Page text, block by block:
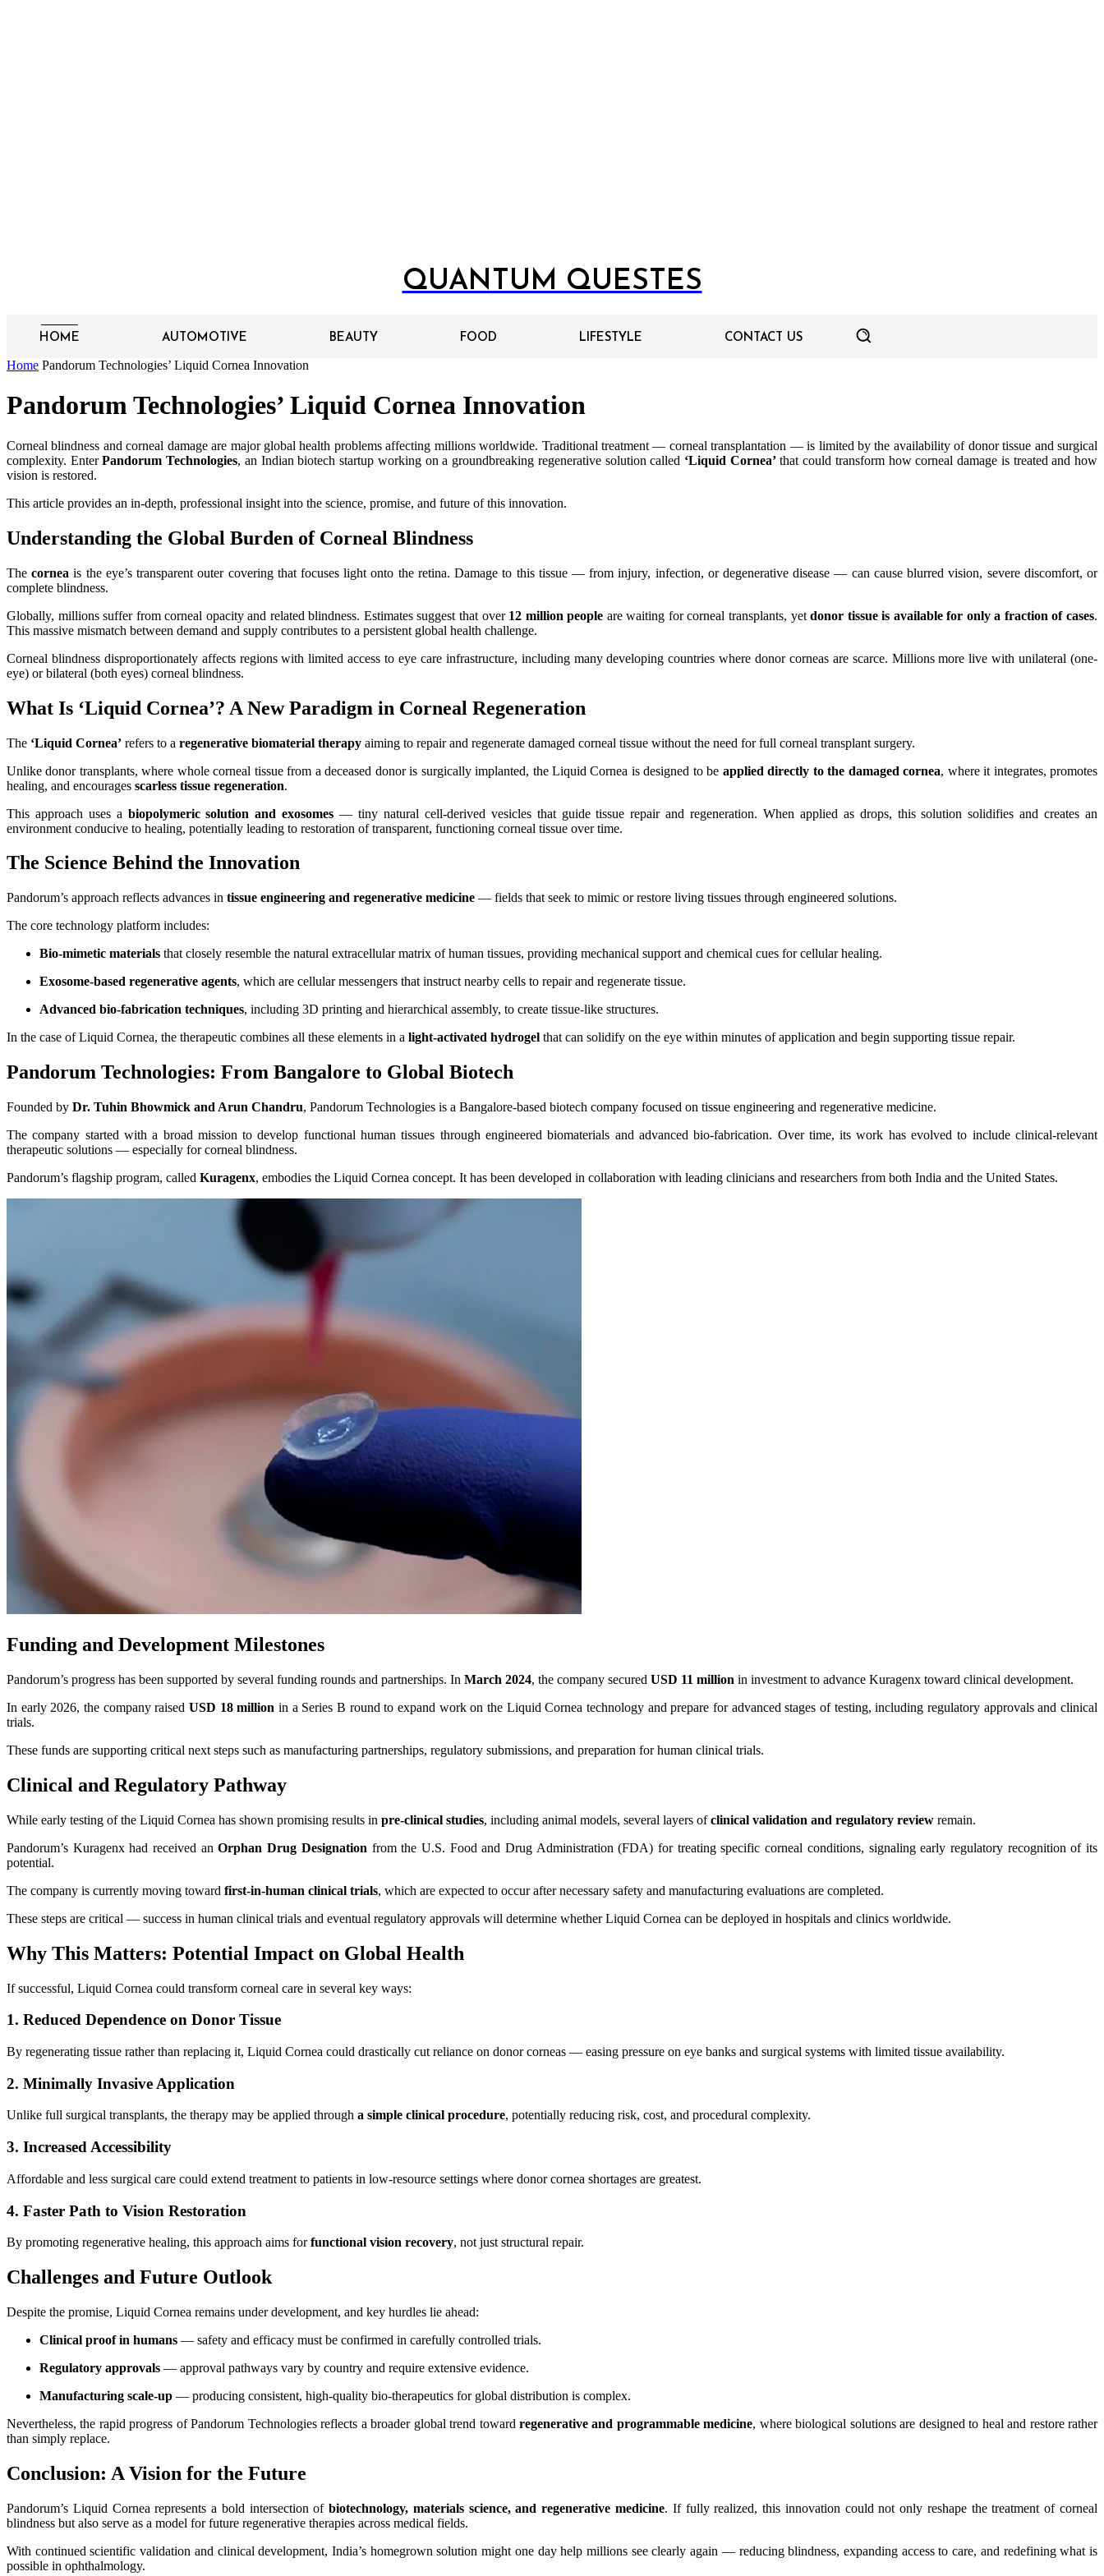
QUANTUM QUESTES
HOME AUTOMOTIVE BEAUTY FOOD LIFESTYLE CONTACT US
Home Pandorum Technologies’ Liquid Cornea Innovation
Pandorum Technologies’ Liquid Cornea Innovation
Corneal blindness and corneal damage are major global health problems affecting millions worldwide. Traditional treatment — corneal transplantation — is limited by the availability of donor tissue and surgical
complexity. EnterPandorum Technologies, an Indian biotech startup working on a groundbreaking regenerative solution called ‘Liquid Cornea’that could transform how corneal damage is treated and how
vision is restored.
This article provides an in‑depth, professional insight into the science, promise, and future of this innovation.
Understanding the Global Burden of Corneal Blindness
Thecornea is the eye’s transparent outer covering that focuses light onto the retina. Damage to this tissue — from injury, infection, or degenerative disease — can cause blurred vision, severe discomfort, or
complete blindness.
Globally, millions suffer from corneal opacity and related blindness. Estimates suggest that over 12 million people are waiting for corneal transplants, yetdonor tissue is available for only a fraction of cases.
This massive mismatch between demand and supply contributes to a persistent global health challenge.
Corneal blindness disproportionately affects regions with limited access to eye care infrastructure, including many developing countries where donor corneas are scarce. Millions more live with unilateral (one-
eye) or bilateral (both eyes) corneal blindness.
What Is ‘Liquid Cornea’? A New Paradigm in Corneal Regeneration
The ‘Liquid Cornea’ refers to a regenerative biomaterial therapy aiming to repair and regenerate damaged corneal tissue without the need for full corneal transplant surgery.
Unlike donor transplants, where whole corneal tissue from a deceased donor is surgically implanted, the Liquid Cornea is designed to be applied directly to the damaged cornea, where it integrates, promotes
healing, and encourages scarless tissue regeneration.
This approach uses a biopolymeric solution and exosomes — tiny natural cell-derived vesicles that guide tissue repair and regeneration. When applied as drops, this solution solidifies and creates an
environment conducive to healing, potentially leading to restoration of transparent, functioning corneal tissue over time.
The Science Behind the Innovation
Pandorum’s approach reflects advances in tissue engineering and regenerative medicine — fields that seek to mimic or restore living tissues through engineered solutions.
The core technology platform includes:
Bio‑mimetic materials that closely resemble the natural extracellular matrix of human tissues, providing mechanical support and chemical cues for cellular healing.
Exosome‑based regenerative agents, which are cellular messengers that instruct nearby cells to repair and regenerate tissue.
Advanced bio‑fabrication techniques, including 3D printing and hierarchical assembly, to create tissue-like structures.
In the case of Liquid Cornea, the therapeutic combines all these elements in a light‑activated hydrogel that can solidify on the eye within minutes of application and begin supporting tissue repair.
Pandorum Technologies: From Bangalore to Global Biotech
Founded by Dr. Tuhin Bhowmick and Arun Chandru, Pandorum Technologies is a Bangalore-based biotech company focused on tissue engineering and regenerative medicine.
The company started with a broad mission to develop functional human tissues through engineered biomaterials and advanced bio‑fabrication. Over time, its work has evolved to include clinical‑relevant
therapeutic solutions — especially for corneal blindness.
Pandorum’s flagship program, called Kuragenx, embodies the Liquid Cornea concept. It has been developed in collaboration with leading clinicians and researchers from both India and the United States.
Funding and Development Milestones
Pandorum’s progress has been supported by several funding rounds and partnerships. In March 2024, the company secured USD 11 million in investment to advance Kuragenx toward clinical development.
In early 2026, the company raised USD 18 million in a Series B round to expand work on the Liquid Cornea technology and prepare for advanced stages of testing, including regulatory approvals and clinical
trials.
These funds are supporting critical next steps such as manufacturing partnerships, regulatory submissions, and preparation for human clinical trials.
Clinical and Regulatory Pathway
While early testing of the Liquid Cornea has shown promising results in pre-clinical studies, including animal models, several layers ofclinical validation and regulatory review remain.
Pandorum’s Kuragenx had received anOrphan Drug Designation from the U.S. Food and Drug Administration (FDA) for treating specific corneal conditions, signaling early regulatory recognition of its
potential.
The company is currently moving toward first-in-human clinical trials, which are expected to occur after necessary safety and manufacturing evaluations are completed.
These steps are critical — success in human clinical trials and eventual regulatory approvals will determine whether Liquid Cornea can be deployed in hospitals and clinics worldwide.
Why This Matters: Potential Impact on Global Health
If successful, Liquid Cornea could transform corneal care in several key ways:
1. Reduced Dependence on Donor Tissue
By regenerating tissue rather than replacing it, Liquid Cornea could drastically cut reliance on donor corneas — easing pressure on eye banks and surgical systems with limited tissue availability.
2. Minimally Invasive Application
Unlike full surgical transplants, the therapy may be applied through a simple clinical procedure, potentially reducing risk, cost, and procedural complexity.
3. Increased Accessibility
Affordable and less surgical care could extend treatment to patients in low-resource settings where donor cornea shortages are greatest.
4. Faster Path to Vision Restoration
By promoting regenerative healing, this approach aims forfunctional vision recovery, not just structural repair.
Challenges and Future Outlook
Despite the promise, Liquid Cornea remains under development, and key hurdles lie ahead:
Clinical proof in humans — safety and efficacy must be confirmed in carefully controlled trials.
Regulatory approvals — approval pathways vary by country and require extensive evidence.
Manufacturing scale-up — producing consistent, high-quality bio-therapeutics for global distribution is complex.
Nevertheless, the rapid progress of Pandorum Technologies reflects a broader global trend toward regenerative and programmable medicine, where biological solutions are designed to heal and restore rather
than simply replace.
Conclusion: A Vision for the Future
Pandorum’s Liquid Cornea represents a bold intersection ofbiotechnology, materials science, and regenerative medicine. If fully realized, this innovation could not only reshape the treatment of corneal
blindness but also serve as a model for future regenerative therapies across medical fields.
With continued scientific validation and clinical development, India’s homegrown solution might one day help millions see clearly again — reducing blindness, expanding access to care, and redefining what is
possible in ophthalmology.